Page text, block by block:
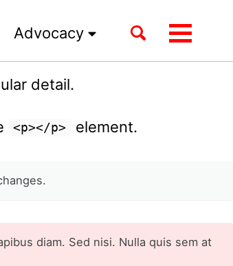
Advocacy
ToggleToggle
menu
detail.
<p></p> element.
diam. Sed nisi. Nulla quis sem at